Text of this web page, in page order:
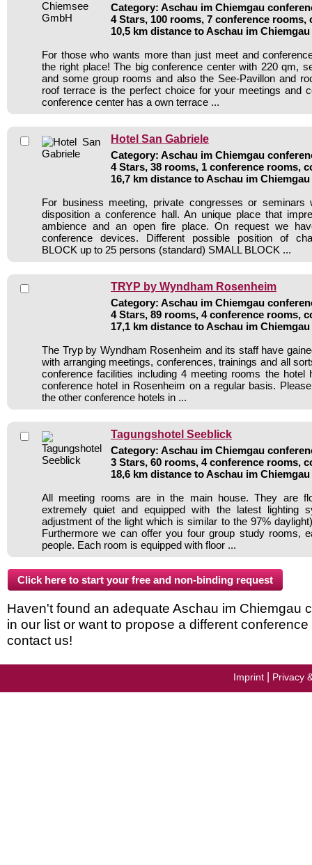
Category: Aschau im Chiemgau
4 Stars, 100 rooms, 7 conference rooms,
10,5 km distance to Aschau im
For those who wants more than just meet and
the right place! The big conference center with 220 qm,
and some group rooms and also the See-Pavillon and
roof terrace is the perfect choice for your meetings and
conference center has a own terrace ...
Hotel San Gabriele
Category: Aschau im Chiemgau
4 Stars, 38 rooms, 1 conference rooms,
16,7 km distance to Aschau im
For business meeting, private congresses or
disposition a conference hall. An unique place that
ambience and an open fire place. On request we
conference devices. Different possible position of
BLOCK up to 25 persons (standard) SMALL BLOCK ...
TRYP by Wyndham Rosenheim
Category: Aschau im Chiemgau
4 Stars, 89 rooms, 4 conference rooms,
17,1 km distance to Aschau im
The Tryp by Wyndham Rosenheim and its staff have
with arranging meetings, conferences, trainings and all
conference facilities including 4 meeting rooms the hotel
conference hotel in Rosenheim on a regular basis.
the other conference hotels in ...
Tagungshotel Seeblick
Category: Aschau im Chiemgau
3 Stars, 60 rooms, 4 conference rooms,
18,6 km distance to Aschau im
All meeting rooms are in the main house. They are
extremely quiet and equipped with the latest lighting
adjustment of the light which is similar to the 97%
Furthermore we can offer you four group study rooms,
people. Each room is equipped with floor ...
Haven't found an adequate Aschau im Chiemgau
in our list or want to propose a different
contact us!
Imprint Privacy